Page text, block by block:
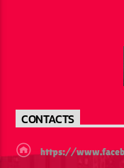
CONTACTS
https://